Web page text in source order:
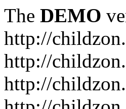
The DEMO
http://
http://
http://